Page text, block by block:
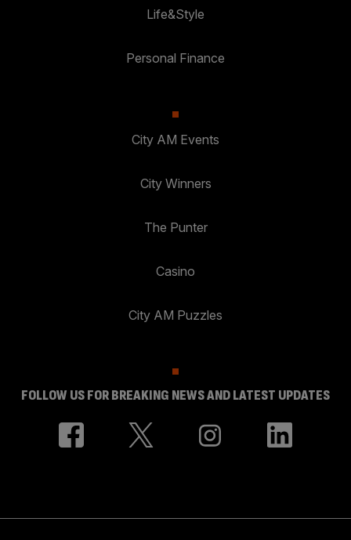
Life&Style
Personal Finance
City AM Events
City Winners
The Punter
Casino
City AM Puzzles
FOLLOW US FOR BREAKING NEWS AND LATEST UPDATES